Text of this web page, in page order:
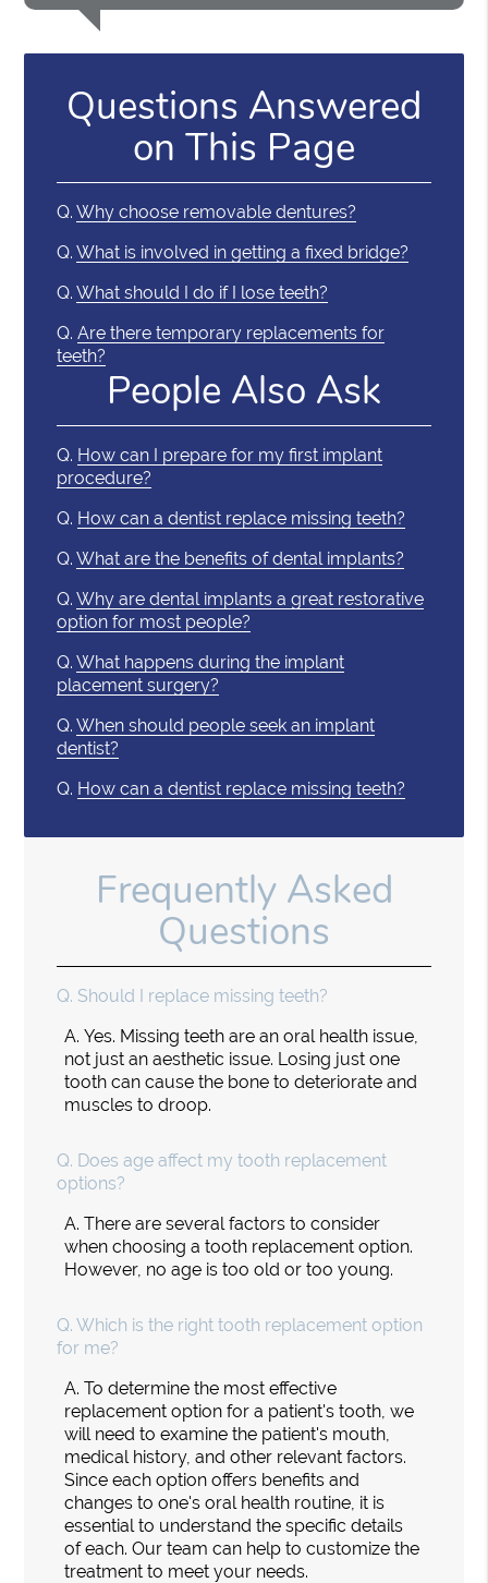
Questions Answered
on This Page
Q. Why choose removable dentures?
Q. What is involved in getting a fixed bridge?
Q. What should I do if I lose teeth?
Q. Are there temporary replacements for
teeth?
People Also Ask
Q. How can I prepare for my first implant
procedure?
Q. How can a dentist replace missing teeth?
Q. What are the benefits of dental implants?
Q. Why are dental implants a great restorative
option for most people?
Q. What happens during the implant
placement surgery?
Q. When should people seek an implant
dentist?
Q. How can a dentist replace missing teeth?
Frequently Asked
Questions
Q. Should I replace missing teeth?
A. Yes. Missing teeth are an oral health issue,
not just an aesthetic issue. Losing just one
tooth can cause the bone to deteriorate and
muscles to droop.
Q. Does age affect my tooth replacement
options?
A. There are several factors to consider
when choosing a tooth replacement option.
However, no age is too old or too young.
Q. Which is the right tooth replacement option
for me?
A. To determine the most effective
replacement option for a patient's tooth, we
will need to examine the patient's mouth,
medical history, and other relevant factors.
Since each option offers benefits and
changes to one's oral health routine, it is
essential to understand the specific details
of each. Our team can help to customize the
treatment to meet your needs.